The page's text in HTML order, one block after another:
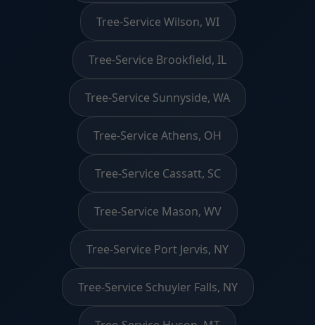
Tree-Service Wilson, WI
Tree-Service Brookfield, IL
Tree-Service Sunnyside, WA
Tree-Service Athens, OH
Tree-Service Cassatt, SC
Tree-Service Mason, WV
Tree-Service Port Jervis, NY
Tree-Service Schuyler Falls, NY